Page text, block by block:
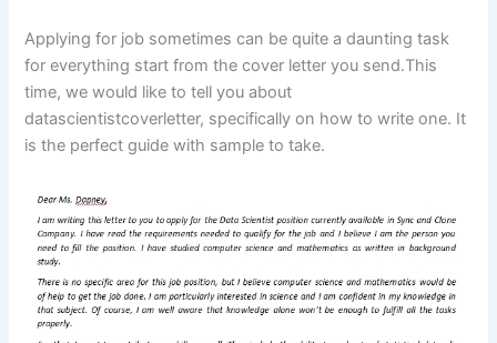
Applying for job sometimes can be quite a daunting task
for everything start from the cover letter you send.This
time, we would like to tell you about
datascientistcoverletter, specifically on how to write one. It
is the perfect guide with sample to take.